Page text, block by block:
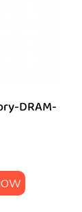
DRAM-